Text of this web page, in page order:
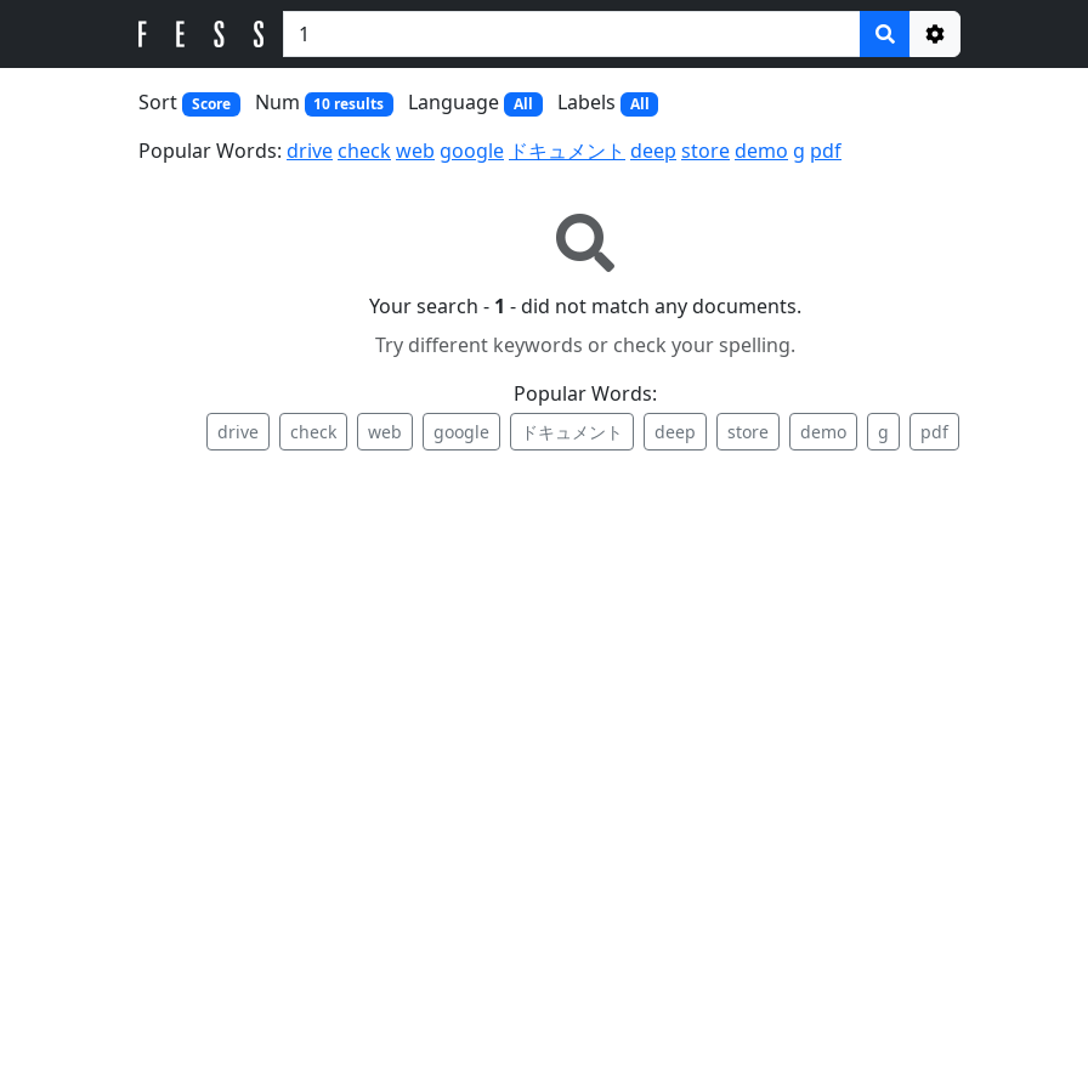
Options
Sort Score Num 10 results Language All Labels All
Popular Words: drivecheckweb google ドキュメント deep storedemo g pdf
Your search - 1 - did not match any documents.
Try different keywords or check your spelling.
Popular Words:
drive check web google ドキュメント deep store demo g pdf